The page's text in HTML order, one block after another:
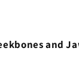
and